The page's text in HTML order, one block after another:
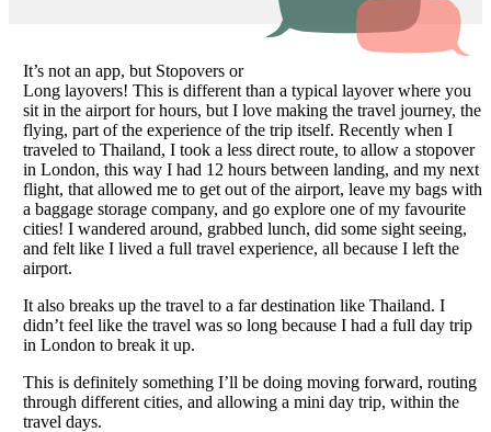
It’s not an app, but Stopovers or
Long layovers! This is different than a typical layover where you
sit in the airport for hours, but I love making the travel journey, the
flying, part of the experience of the trip itself. Recently when I
traveled to Thailand, I took a less direct route, to allow a stopover
in London, this way I had 12 hours between landing, and my next
flight, that allowed me to get out of the airport, leave my bags with
a baggage storage company, and go explore one of my favourite
cities! I wandered around, grabbed lunch, did some sight seeing,
and felt like I lived a full travel experience, all because I left the
airport.
It also breaks up the travel to a far destination like Thailand. I
didn’t feel like the travel was so long because I had a full day trip
in London to break it up.
This is definitely something I’ll be doing moving forward, routing
through different cities, and allowing a mini day trip, within the
travel days.